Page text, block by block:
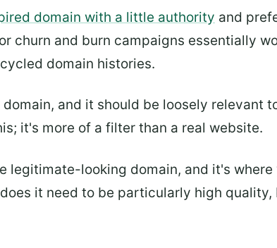
domain with a little authority and
churn and burn campaigns essentially
domain histories.
domain, and it should be loosely relevant
it's more of a filter than a real website.
legitimate-looking domain, and it's
it need to be particularly high